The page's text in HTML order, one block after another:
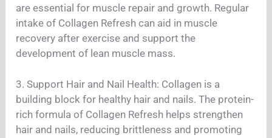
are essential for muscle repair and growth. Regular
intake of Collagen Refresh can aid in muscle
recovery after exercise and support the
development of lean muscle mass.
3. Support Hair and Nail Health: Collagen is a
building block for healthy hair and nails. The protein-
rich formula of Collagen Refresh helps strengthen
hair and nails, reducing brittleness and promoting